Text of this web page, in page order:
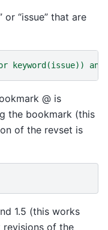
or “issue” that are
keyword(issue))
@ is
the bookmark (this
of the revset is
1.5 (this works
revisions of the